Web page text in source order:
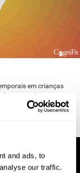
and ads, to
our traffic.
em crianças
Educ;